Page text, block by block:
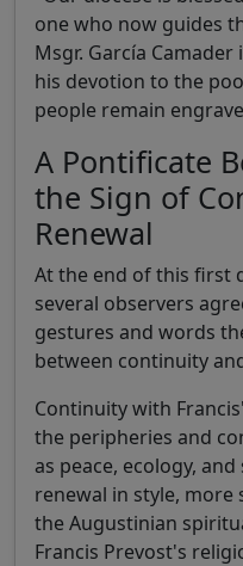
one who now guides
Msgr. García
his devotion to the
people remain
A Pontificate
the Sign of
Renewal
At the end of this first
several observers
gestures and words
between continuity
Continuity with
the peripheries and
as peace, ecology,
renewal in style,
the Augustinian
Francis Prevost's